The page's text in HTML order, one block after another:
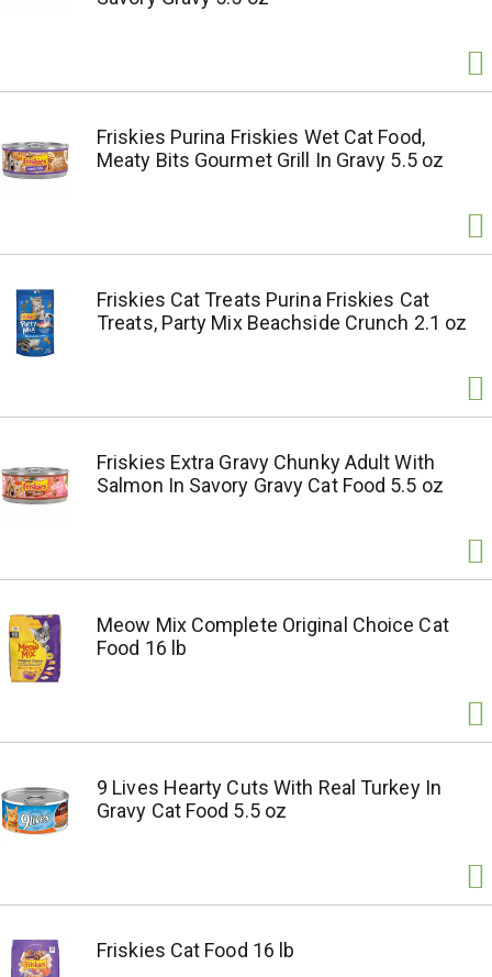
Friskies Purina Friskies Wet Cat Food,
Meaty Bits Gourmet Grill In Gravy 5.5 oz
Friskies Cat Treats Purina Friskies Cat
Treats, Party Mix Beachside Crunch 2.1 oz
Friskies Extra Gravy Chunky Adult With
Salmon In Savory Gravy Cat Food 5.5 oz
Meow Mix Complete Original Choice Cat
Food 16 lb
9 Lives Hearty Cuts With Real Turkey In
Gravy Cat Food 5.5 oz
Friskies Cat Food 16 lb